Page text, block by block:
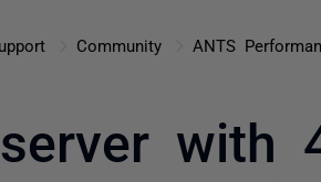
Community ANTS
with